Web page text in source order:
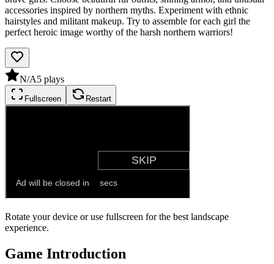
accessories inspired by northern myths. Experiment with ethnic
hairstyles and militant makeup. Try to assemble for each girl the
perfect heroic image worthy of the harsh northern warriors!
N/A5 plays
Fullscreen Restart
Rotate your device or use fullscreen for the best landscape
experience.
Game Introduction